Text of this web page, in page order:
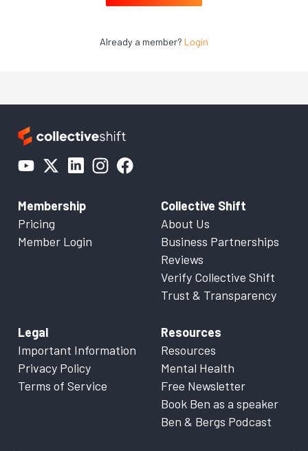
Already a member? Login
Membership
Pricing
Member Login
Collective Shift
About Us
Business Partnerships
Reviews
Verify Collective Shift
Trust & Transparency
Legal
Important Information
Privacy Policy
Terms of Service
Resources
Resources
Mental Health
Free Newsletter
Book Ben as a speaker
Ben & Bergs Podcast